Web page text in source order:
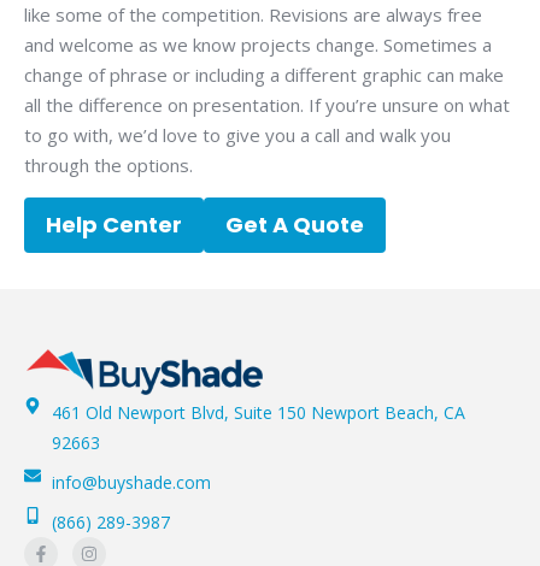
like some of the competition. Revisions are always free
and welcome as we know projects change. Sometimes a
change of phrase or including a different graphic can make
all the difference on presentation. If you’re unsure on what
to go with, we’d love to give you a call and walk you
through the options.
Help Center Get A Quote
461 Old Newport Blvd, Suite 150 Newport Beach, CA
92663
info@buyshade.com
(866) 289-3987